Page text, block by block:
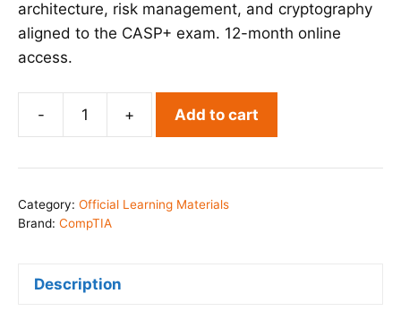
architecture, risk management, and cryptography
aligned to the CASP+ exam. 12-month online
access.
-
CompTIA
eBook
(CAS-
+ Add to cart
Category: Official Learning Materials
Brand: CompTIA
Description